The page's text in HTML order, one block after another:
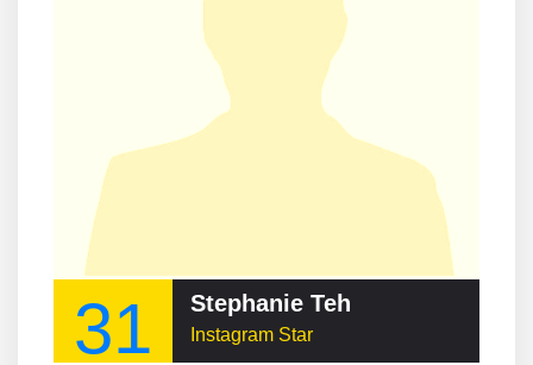
31 Stephanie Teh
Instagram Star